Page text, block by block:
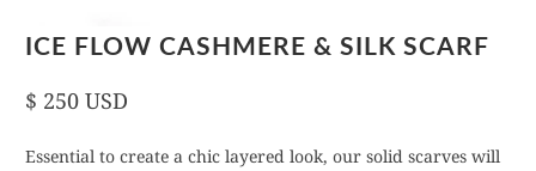
ICE FLOW CASHMERE & SILK SCARF
$ 250 USD
Essential to create a chic layered look, our solid scarves will